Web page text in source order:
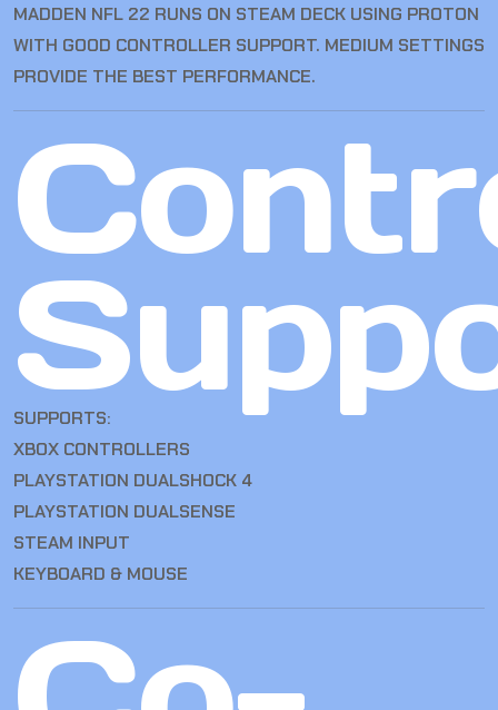
MADDEN NFL 22 RUNS ON STEAM DECK USING PROTON
WITH GOOD CONTROLLER SUPPORT. MEDIUM SETTINGS
PROVIDE THE BEST PERFORMANCE.
SUPPORTS:
XBOX CONTROLLERS
PLAYSTATION DUALSHOCK 4
PLAYSTATION DUALSENSE
STEAM INPUT
KEYBOARD & MOUSE